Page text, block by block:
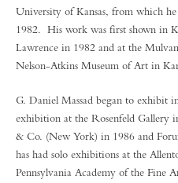
University of Kansas, from which
1982. His work was first shown in
Lawrence in 1982 and at the
Nelson-Atkins Museum of Art in
G. Daniel Massad began to exhibit
exhibition at the Rosenfeld Gallery
& Co. (New York) in 1986 and
has had solo exhibitions at the
Pennsylvania Academy of the Fine